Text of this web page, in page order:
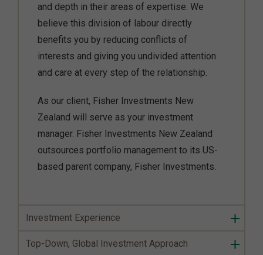
and depth in their areas of expertise. We
believe this division of labour directly
benefits you by reducing conflicts of
interests and giving you undivided attention
and care at every step of the relationship.
As our client, Fisher Investments New
Zealand will serve as your investment
manager. Fisher Investments New Zealand
outsources portfolio management to its US-
based parent company, Fisher Investments.
Investment Experience
Top-Down, Global Investment Approach